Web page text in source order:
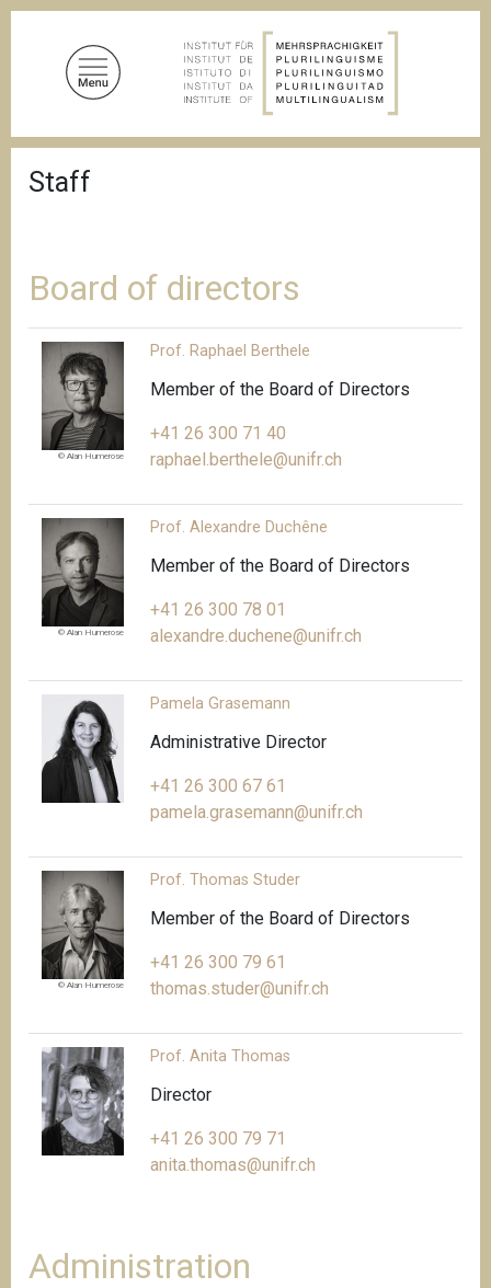
r
e
u
b
Staff
Board of directors
© Alan Humerose
Prof. Raphael Berthele
Member of the Board of Directors
+41 26 300 71 40
raphael.berthele@unifr.ch
© Alan Humerose
Prof. Alexandre Duchêne
Member of the Board of Directors
+41 26 300 78 01
alexandre.duchene@unifr.ch
Pamela Grasemann
Administrative Director
+41 26 300 67 61
pamela.grasemann@unifr.ch
© Alan Humerose
Prof. Thomas Studer
Member of the Board of Directors
+41 26 300 79 61
thomas.studer@unifr.ch
Prof. Anita Thomas
Director
+41 26 300 79 71
anita.thomas@unifr.ch
Administration